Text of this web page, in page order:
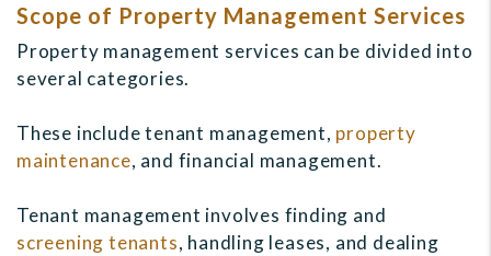
Scope of Property Management Services
Property management services can be divided into
several categories.
These include tenant management, property
maintenance, and financial management.
Tenant management involves finding and
screening tenants, handling leases, and dealing